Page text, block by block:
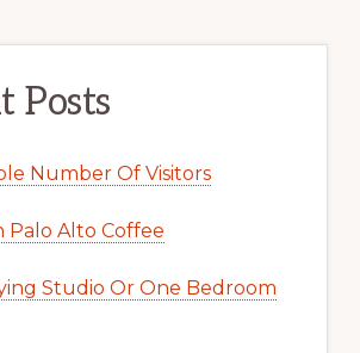
Posts
Number Of Visitors
Palo Alto Coffee
Studio Or One Bedroom